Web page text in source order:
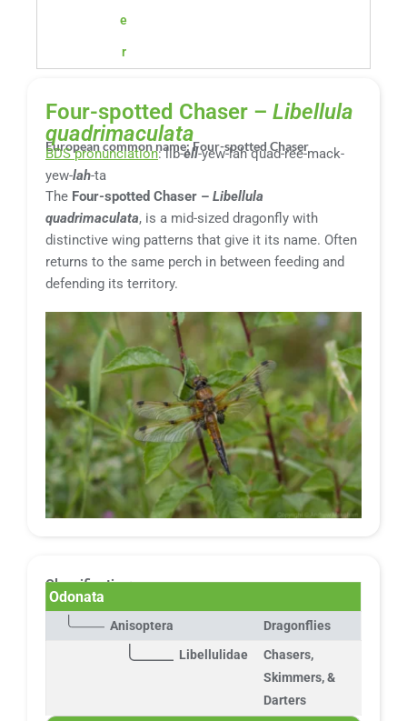
e
r
Four-spotted Chaser – Libellula
quadrimaculata
European common name: Four-spotted Chaser
BDS pronunciation: lib-ell-yew-lah quad-ree-mack-
yew-lah-ta
The Four-spotted Chaser – Libellula
quadrimaculata, is a mid-sized dragonfly with
distinctive wing patterns that give it its name. Often
returns to the same perch in between feeding and
defending its territory.
Classification:
Odonata
Anisoptera
Dragonflies
Libellulidae
Chasers,
Skimmers, &
Darters